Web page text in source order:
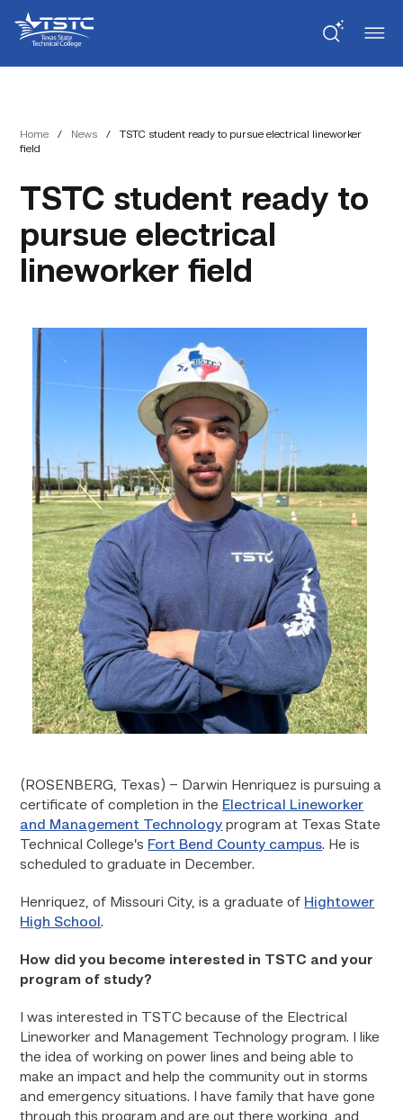
Content
navigation
State
Technical
College
Home / News /
TSTC student ready to pursue electrical lineworker
field
TSTC student ready to
pursue electrical
lineworker field
(ROSENBERG, Texas) – Darwin Henriquez is pursuing a
certificate of completion in the Electrical Lineworker
and Management Technology program at Texas State
Technical College’s Fort Bend County campus. He is
scheduled to graduate in December.
Henriquez, of Missouri City, is a graduate of Hightower
High School.
How did you become interested in TSTC and your
program of study?
I was interested in TSTC because of the Electrical
Lineworker and Management Technology program. I like
the idea of working on power lines and being able to
make an impact and help the community out in storms
and emergency situations. I have family that have gone